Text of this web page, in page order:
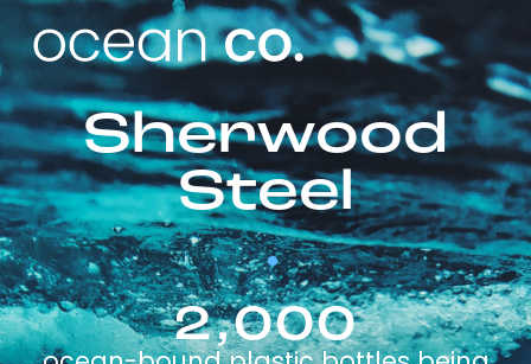
Sherwood
Steel
2,000